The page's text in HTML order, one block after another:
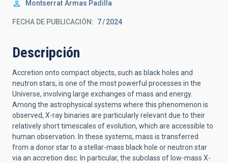
Montserrat Armas Padilla
FECHA DE PUBLICACIÓN: 7 2024
Descripción
Accretion onto compact objects, such as black holes and
neutron stars, is one of the most powerful processes in the
Universe, involving large exchanges of mass and energy.
Among the astrophysical systems where this phenomenon is
observed, X-ray binaries are particularly relevant due to their
relatively short timescales of evolution, which are accessible to
human observation. In these systems, mass is transferred
from a donor star to a stellar-mass black hole or neutron star
via an accretion disc. In particular, the subclass of low-mass X-